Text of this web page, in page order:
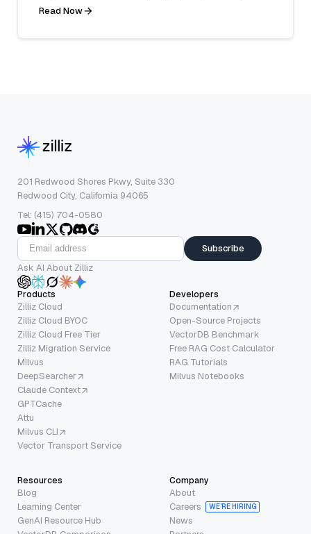
Read Now
201 Redwood Shores Pkwy, Suite 330
Redwood City, California 94065
Tel: (415) 704-0580
Subscribe
Ask AI About Zilliz
Products
Zilliz Cloud
Zilliz Cloud BYOC
Zilliz Cloud Free Tier
Zilliz Migration Service
Milvus
DeepSearcher
Claude Context
GPTCache
Attu
Milvus CLI
Vector Transport Service
Developers
Documentation
Open-Source Projects
VectorDB Benchmark
Free RAG Cost Calculator
RAG Tutorials
Milvus Notebooks
Resources
Blog
Learning Center
GenAI Resource Hub
Company
About
Careers
WE’RE HIRING
News